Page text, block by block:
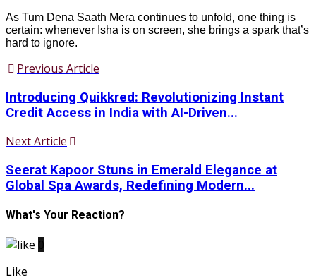
As Tum Dena Saath Mera continues to unfold, one thing is
certain: whenever Isha is on screen, she brings a spark that’s
hard to ignore.
Previous Article
Introducing Quikkred: Revolutionizing Instant
Credit Access in India with AI-Driven...
Next Article
Seerat Kapoor Stuns in Emerald Elegance at
Global Spa Awards, Redefining Modern...
What's Your Reaction?
Like